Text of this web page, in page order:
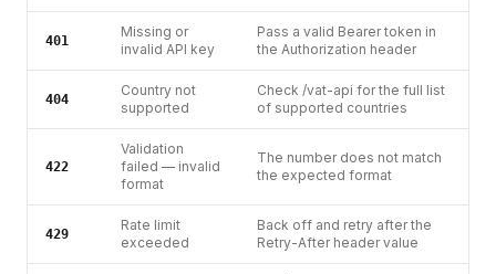
401
Missing or
invalid API key
Pass a valid Bearer token in
the Authorization header
404
Country not
supported
Check /vat-api for the full list
of supported countries
422
Validation
failed — invalid
format
The number does not match
the expected format
429
Rate limit
exceeded
Back off and retry after the
Retry-After header value